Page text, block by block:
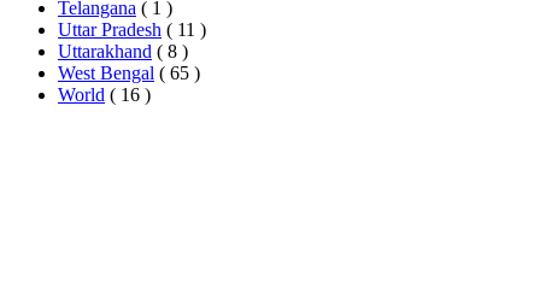
Telangana ( 1 )
Uttar Pradesh ( 11 )
Uttarakhand ( 8 )
West Bengal ( 65 )
World ( 16 )